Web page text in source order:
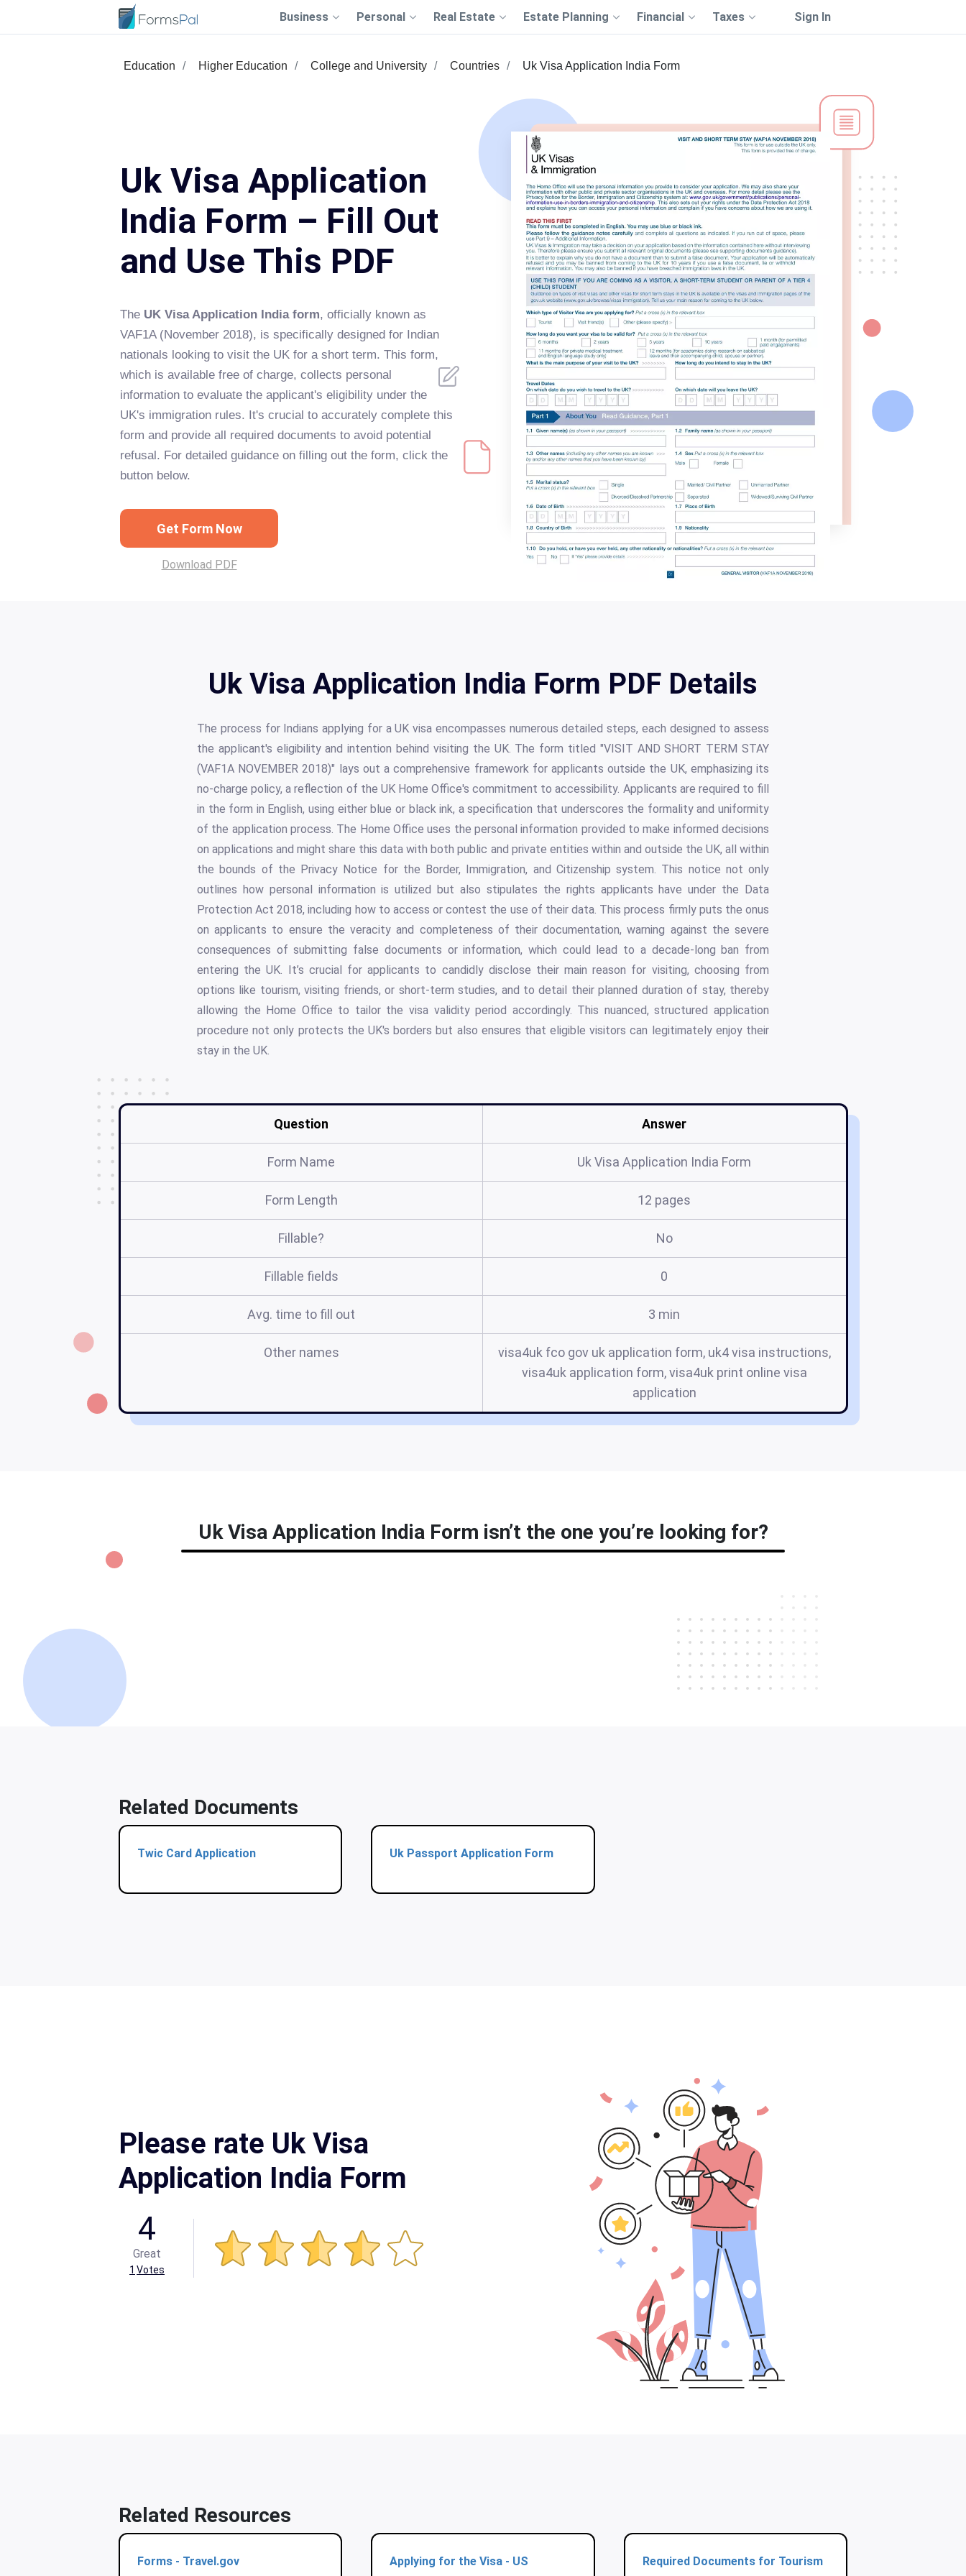
Business Personal Real Estate Estate Planning Financial Taxes Sign In
Education Higher Education College and University Countries Uk Visa Application India Form
Uk Visa Application
India Form – Fill Out
and Use This PDF
The UK Visa Application India form, officially known as
VAF1A (November 2018), is specifically designed for Indian
nationals looking to visit the UK for a short term. This form,
which is available free of charge, collects personal
information to evaluate the applicant's eligibility under the
UK's immigration rules. It's crucial to accurately complete this
form and provide all required documents to avoid potential
refusal. For detailed guidance on filling out the form, click the
button below.
Get Form Now
Download PDF
Uk Visa Application India Form PDF Details
The process for Indians applying for a UK visa encompasses numerous detailed steps, each designed to assess
the applicant's eligibility and intention behind visiting the UK. The form titled "VISIT AND SHORT TERM STAY
(VAF1A NOVEMBER 2018)" lays out a comprehensive framework for applicants outside the UK, emphasizing its
no-charge policy, a reflection of the UK Home Office's commitment to accessibility. Applicants are required to fill
in the form in English, using either blue or black ink, a specification that underscores the formality and uniformity
of the application process. The Home Office uses the personal information provided to make informed decisions
on applications and might share this data with both public and private entities within and outside the UK, all within
the bounds of the Privacy Notice for the Border, Immigration, and Citizenship system. This notice not only
outlines how personal information is utilized but also stipulates the rights applicants have under the Data
Protection Act 2018, including how to access or contest the use of their data. This process firmly puts the onus
on applicants to ensure the veracity and completeness of their documentation, warning against the severe
consequences of submitting false documents or information, which could lead to a decade-long ban from
entering the UK. It’s crucial for applicants to candidly disclose their main reason for visiting, choosing from
options like tourism, visiting friends, or short-term studies, and to detail their planned duration of stay, thereby
allowing the Home Office to tailor the visa validity period accordingly. This nuanced, structured application
procedure not only protects the UK's borders but also ensures that eligible visitors can legitimately enjoy their
stay in the UK.
Question Answer
Form Name Uk Visa Application India Form
Form Length 12 pages
Fillable? No
Fillable fields 0
Avg. time to fill out 3 min
Other names
visa4uk fco gov uk application form, uk4 visa instructions,
visa4uk application form, visa4uk print online visa
application
Uk Visa Application India Form isn’t the one you’re looking for?
Related Documents
Twic Card Application Uk Passport Application Form
Please rate Uk Visa
Application India Form
4
Great
1 Votes
Related Resources
Forms - Travel.gov
Applying for the Visa - US
Required Documents for Tourism